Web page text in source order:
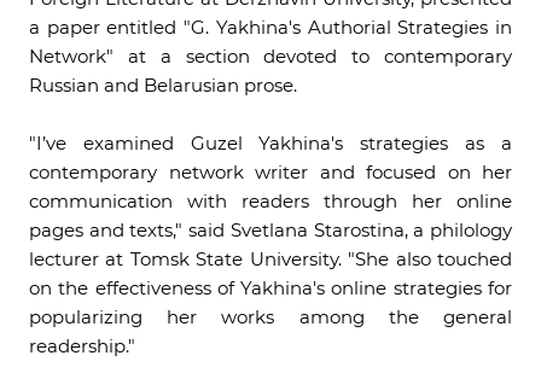
a paper entitled "G. Yakhina's Authorial Strategies in
Network" at a section devoted to contemporary
Russian and Belarusian prose.
"I’ve examined Guzel Yakhina's strategies as a
contemporary network writer and focused on her
communication with readers through her online
pages and texts," said Svetlana Starostina, a philology
lecturer at Tomsk State University. "She also touched
on the effectiveness of Yakhina's online strategies for
popularizing her works among the general
readership."